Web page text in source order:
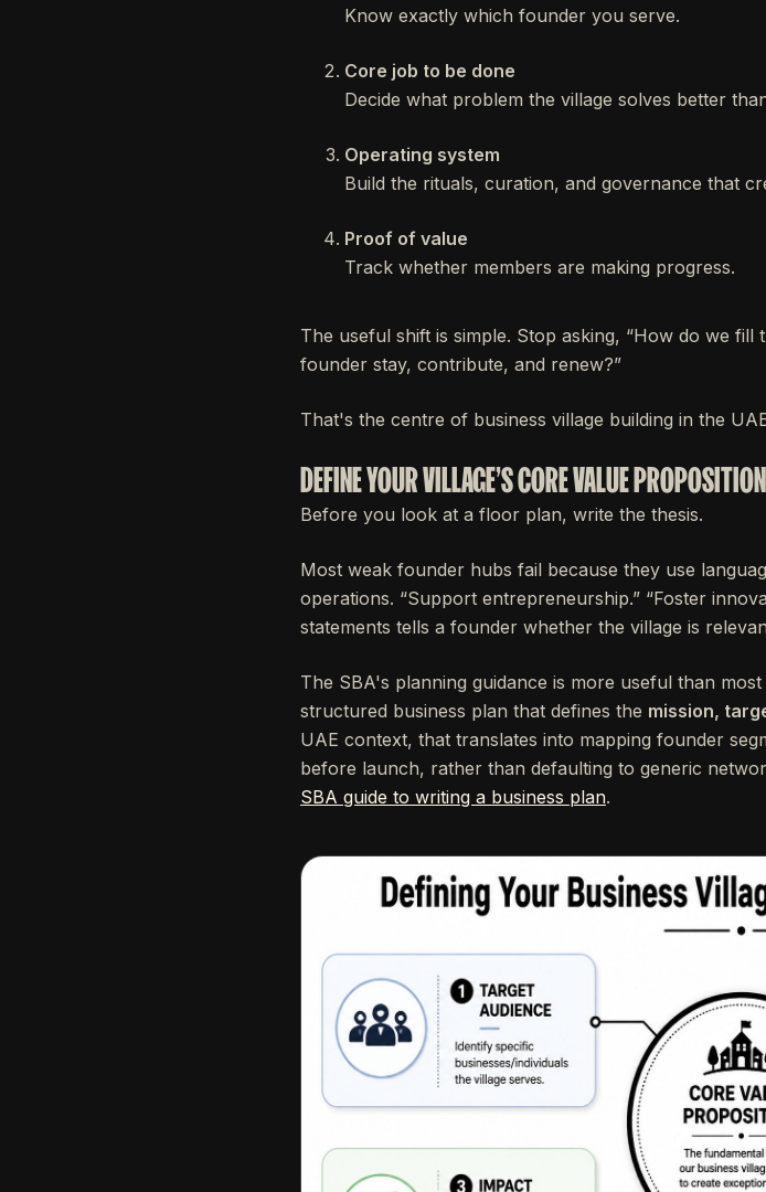
Know exactly which founder you serve.
Core job to be done
Decide what problem the village solves better
Operating system
Build the rituals, curation, and governance that
Proof of value
Track whether members are making progress.
The useful shift is simple. Stop asking, “How do we
founder stay, contribute, and renew?”
That's the centre of business village building in the
DEFINE YOUR VILLAGE'S CORE VALUE PROPOSITION
Before you look at a floor plan, write the thesis.
Most weak founder hubs fail because they use
operations. “Support entrepreneurship.” “Foster
statements tells a founder whether the village is
The SBA's planning guidance is more useful than
structured business plan that defines the mission,
UAE context, that translates into mapping founder
before launch, rather than defaulting to generic
SBA guide to writing a business plan.